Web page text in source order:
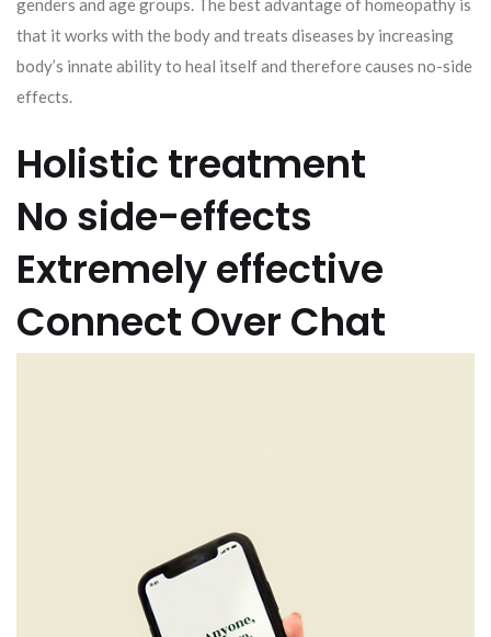
that it works with the body and treats diseases by increasing
body’s innate ability to heal itself and therefore causes no-side
effects.
Holistic treatment
No side-effects
Extremely effective
Connect Over Chat